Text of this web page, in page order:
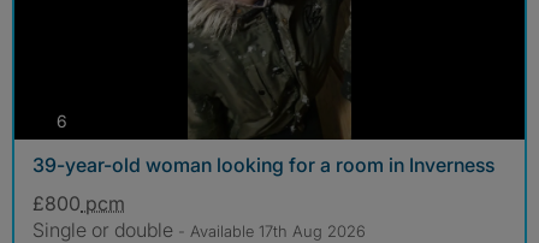
6
39-year-old woman looking for a room in Inverness
£800 pcm
Single or double - Available 17th Aug 2026